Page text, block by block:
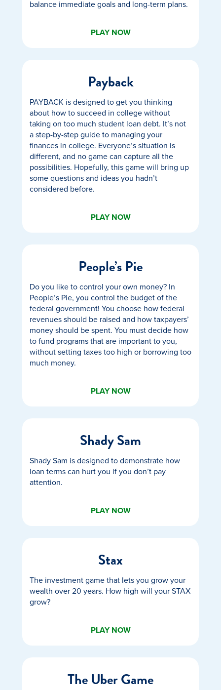
balance immediate goals and long-term plans.
PLAY NOW
Payback
PAYBACK is designed to get you thinking
about how to succeed in college without
taking on too much student loan debt. It’s not
a step-by-step guide to managing your
finances in college. Everyone’s situation is
different, and no game can capture all the
possibilities. Hopefully, this game will bring up
some questions and ideas you hadn’t
considered before.
PLAY NOW
People’s Pie
Do you like to control your own money? In
People’s Pie, you control the budget of the
federal government! You choose how federal
revenues should be raised and how taxpayers’
money should be spent. You must decide how
to fund programs that are important to you,
without setting taxes too high or borrowing too
much money.
PLAY NOW
Shady Sam
Shady Sam is designed to demonstrate how
loan terms can hurt you if you don’t pay
attention.
PLAY NOW
Stax
The investment game that lets you grow your
wealth over 20 years. How high will your STAX
grow?
PLAY NOW
The Uber Game